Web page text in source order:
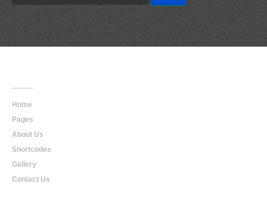
Home
Pages
About Us
Shortcodes
Gallery
Contact Us